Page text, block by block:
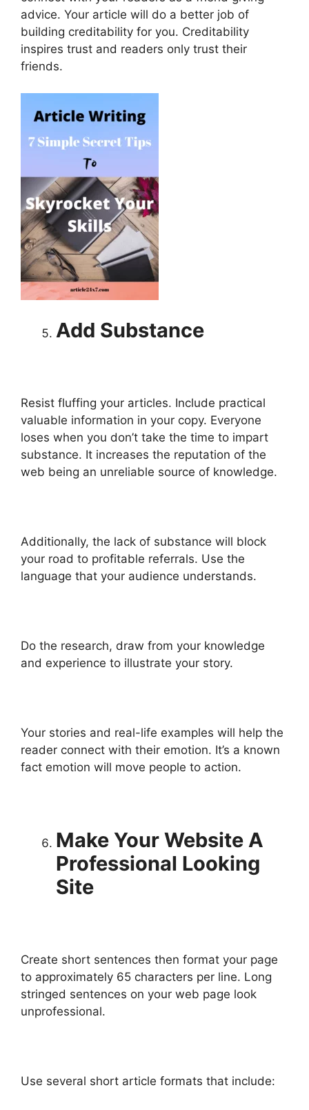
advice. Your article will do a better job of
building creditability for you. Creditability
inspires trust and readers only trust their
friends.
Add Substance
Resist fluffing your articles. Include practical
valuable information in your copy. Everyone
loses when you don’t take the time to impart
substance. It increases the reputation of the
web being an unreliable source of knowledge.
Additionally, the lack of substance will block
your road to profitable referrals. Use the
language that your audience understands.
Do the research, draw from your knowledge
and experience to illustrate your story.
Your stories and real-life examples will help the
reader connect with their emotion. It’s a known
fact emotion will move people to action.
Make Your Website A
Professional Looking
Site
Create short sentences then format your page
to approximately 65 characters per line. Long
stringed sentences on your web page look
unprofessional.
Use several short article formats that include: